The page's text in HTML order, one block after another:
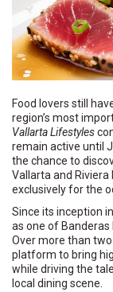
Food lovers still
region’s most
Vallarta Lifestyles
remain active until
the chance to
Vallarta and
exclusively for the
Since its inception
as one of Banderas
Over more than
platform to bring
while driving the
local dining scene.